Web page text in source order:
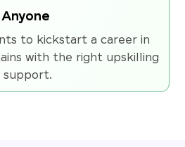
Anyone
to kickstart a career in
with the right upskilling
support.